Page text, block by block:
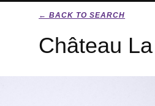
← BACK TO SEARCH
Château